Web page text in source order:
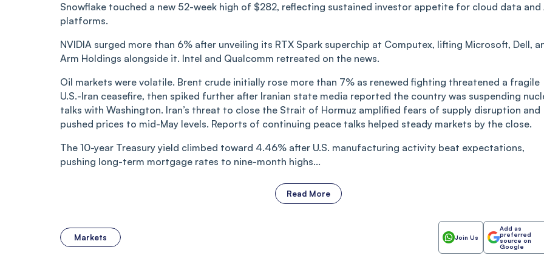
Snowflake touched a new 52-week high of $282, reflecting sustained investor appetite for cloud data and
platforms.
NVIDIA surged more than 6% after unveiling its RTX Spark superchip at Computex, lifting Microsoft, Dell,
Arm Holdings alongside it. Intel and Qualcomm retreated on the news.
Oil markets were volatile. Brent crude initially rose more than 7% as renewed fighting threatened a fragile
U.S.-Iran ceasefire, then spiked further after Iranian state media reported the country was suspending
talks with Washington. Iran’s threat to close the Strait of Hormuz amplified fears of supply disruption and
pushed prices to mid-May levels. Reports of continuing peace talks helped steady markets by the close.
The 10-year Treasury yield climbed toward 4.46% after U.S. manufacturing activity beat expectations,
pushing long-term mortgage rates to nine-month highs...
Read More
Markets Join Us
Add as
preferred
source on
Google